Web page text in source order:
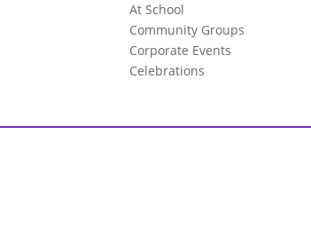
At School
Community Groups
Corporate Events
Celebrations